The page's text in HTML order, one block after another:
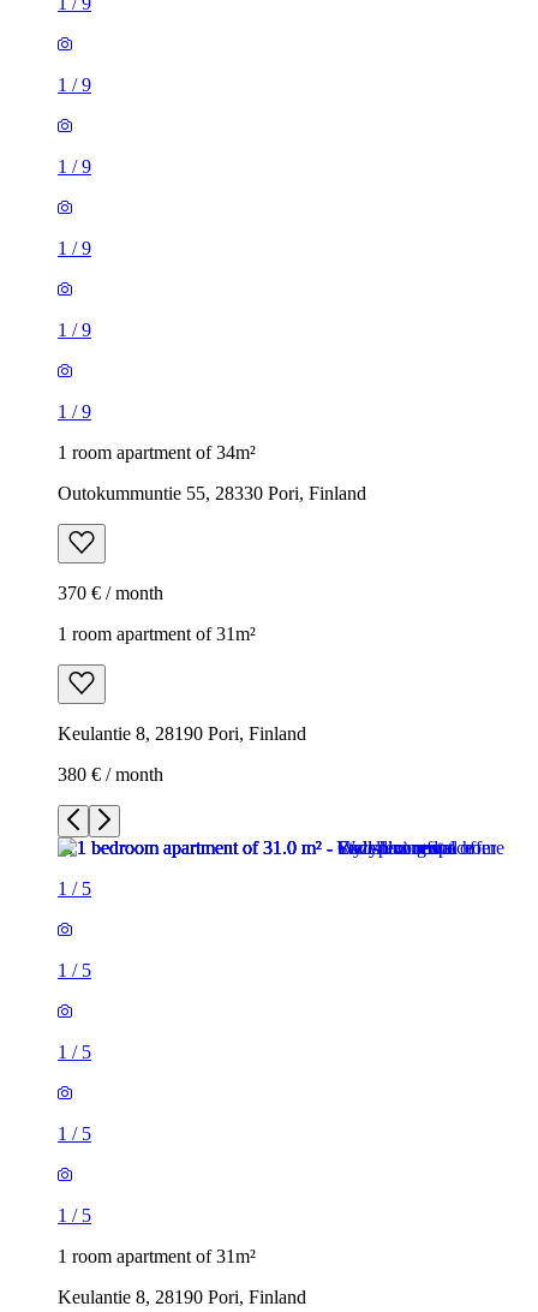
1 /9
1 /9
1 /9
1 /9
1 /9
1 room apartment of 34m²
Outokummuntie 55, 28330 Pori, Finland
370 € / month
1 room apartment of 31m²
Keulantie 8, 28190 Pori, Finland
380 € / month
1 / 5
1 / 5
1 / 5
1 / 5
1 / 5
1 room apartment of 31m²
Keulantie 8, 28190 Pori, Finland